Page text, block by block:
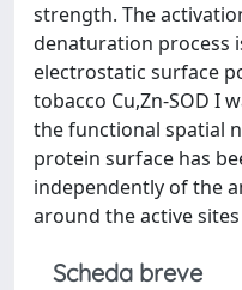
strength. The
denaturation process
electrostatic surface
tobacco Cu,Zn-SOD I
the functional spatial
protein surface has
independently of the
around the active sites
Scheda breve